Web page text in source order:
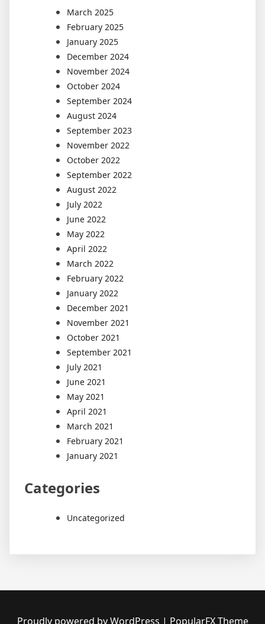
March 2025
February 2025
January 2025
December 2024
November 2024
October 2024
September 2024
August 2024
September 2023
November 2022
October 2022
September 2022
August 2022
July 2022
June 2022
May 2022
April 2022
March 2022
February 2022
January 2022
December 2021
November 2021
October 2021
September 2021
July 2021
June 2021
May 2021
April 2021
March 2021
February 2021
January 2021
Categories
Uncategorized
Proudly powered by WordPress | PopularFX Theme